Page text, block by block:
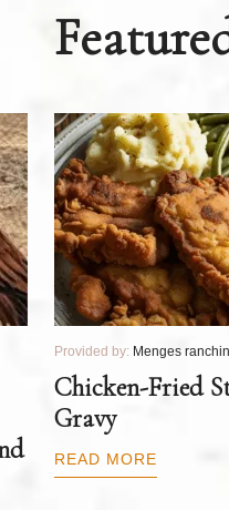
Provided by: Menges
Chicken-Fried
Gravy
READ MORE